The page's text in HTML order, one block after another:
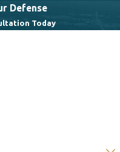
Defense
Today